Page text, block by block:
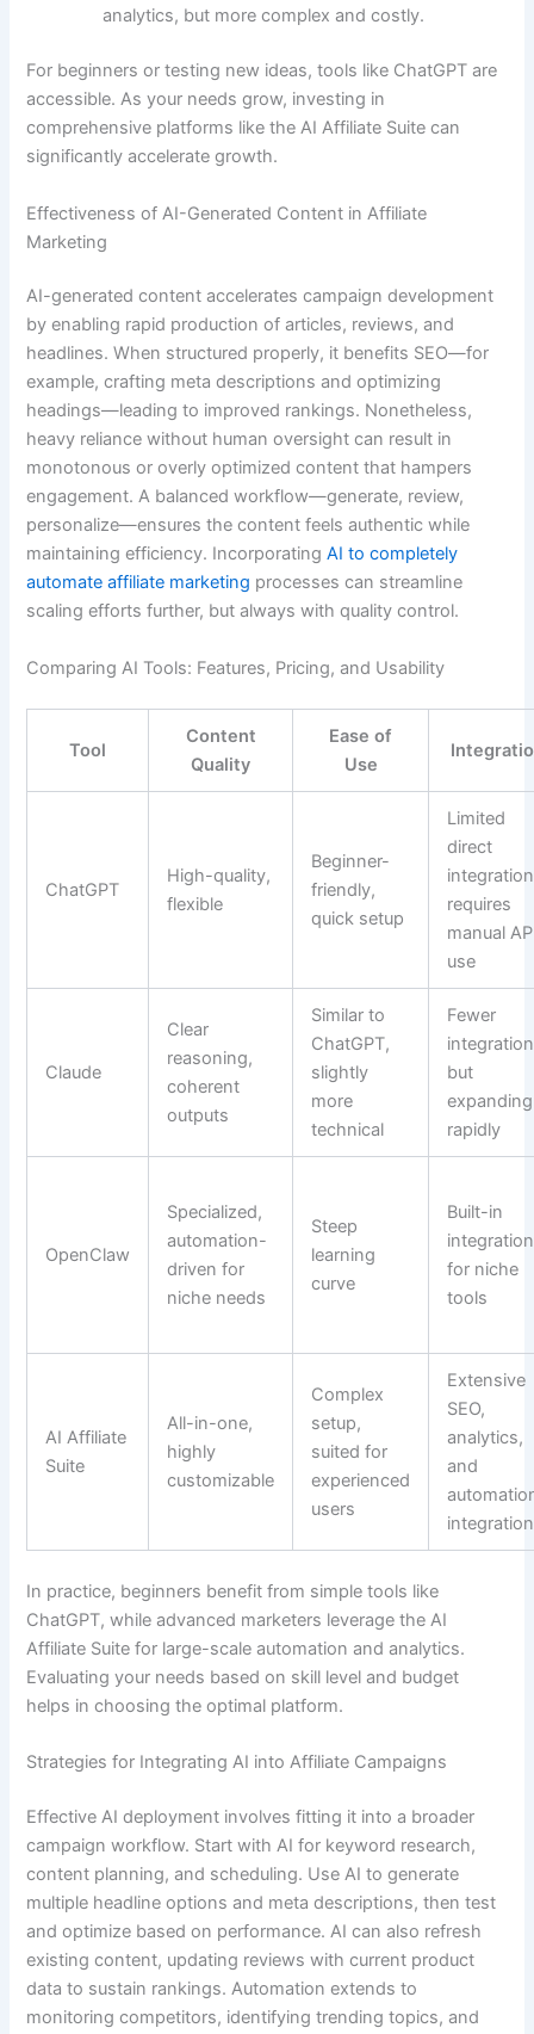
analytics, but more complex and costly.
For beginners or testing new ideas, tools like ChatGPT are
accessible. As your needs grow, investing in
comprehensive platforms like the AI Affiliate Suite can
significantly accelerate growth.
Effectiveness of AI-Generated Content in Affiliate
Marketing
AI-generated content accelerates campaign development
by enabling rapid production of articles, reviews, and
headlines. When structured properly, it benefits SEO—for
example, crafting meta descriptions and optimizing
headings—leading to improved rankings. Nonetheless,
heavy reliance without human oversight can result in
monotonous or overly optimized content that hampers
engagement. A balanced workflow—generate, review,
personalize—ensures the content feels authentic while
maintaining efficiency. IncorporatingAI to completely
automate affiliate marketing processes can streamline
scaling efforts further, but always with quality control.
Comparing AI Tools: Features, Pricing, and Usability
Tool
Content
Quality
Ease of
Use
ChatGPT
High-quality,
flexible
Beginner-
friendly,
quick setup
Limited
direct
requires
manual
use
Claude
Clear
reasoning,
coherent
outputs
Similar to
ChatGPT,
slightly
more
technical
Fewer
but
expanding
rapidly
OpenClaw
Specialized,
automation-
driven for
niche needs
Steep
learning
curve
Built-in
for niche
tools
AI Affiliate
Suite
All-in-one,
highly
customizable
Complex
setup,
suited for
experienced
users
Extensive
SEO,
analytics,
and
In practice, beginners benefit from simple tools like
ChatGPT, while advanced marketers leverage the AI
Affiliate Suite for large-scale automation and analytics.
Evaluating your needs based on skill level and budget
helps in choosing the optimal platform.
Strategies for Integrating AI into Affiliate Campaigns
Effective AI deployment involves fitting it into a broader
campaign workflow. Start with AI for keyword research,
content planning, and scheduling. Use AI to generate
multiple headline options and meta descriptions, then test
and optimize based on performance. AI can also refresh
existing content, updating reviews with current product
data to sustain rankings. Automation extends to
monitoring competitors, identifying trending topics, and